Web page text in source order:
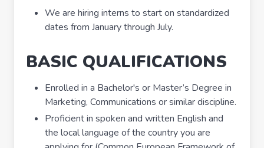
We are hiring interns to start on standardized
dates from January through July.
BASIC QUALIFICATIONS
Enrolled in a Bachelor's or Master’s Degree in
Marketing, Communications or similar discipline.
Proficient in spoken and written English and
the local language of the country you are